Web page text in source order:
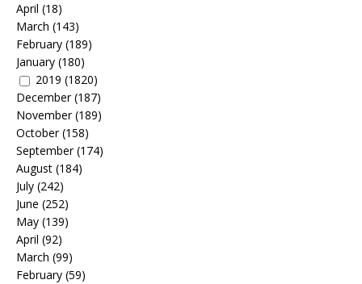
April (18)
March (143)
February (189)
January (180)
2019 (1820)
December(187)
November(189)
October(158)
September(174)
August (184)
July (242)
June (252)
May (139)
April (92)
March (99)
February (59)